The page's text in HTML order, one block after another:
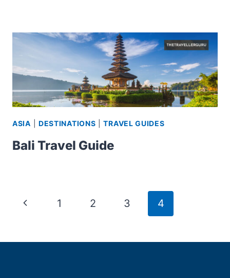
ASIA DESTINATIONS |TRAVEL GUIDES
Bali Travel Guide
Page
Previous
1 2 3 4